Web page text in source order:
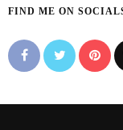
FIND ME ON